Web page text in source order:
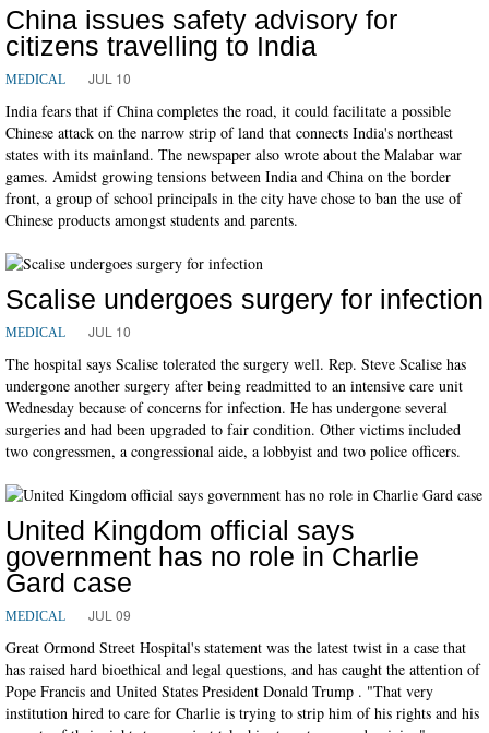
China issues safety advisory for
citizens travelling to India
MEDICAL JUL 10
India fears that if China completes the road, it could facilitate a possible
Chinese attack on the narrow strip of land that connects India's northeast
states with its mainland. The newspaper also wrote about the Malabar war
games. Amidst growing tensions between India and China on the border
front, a group of school principals in the city have chose to ban the use of
Chinese products amongst students and parents.
Scalise undergoes surgery for infection
MEDICAL JUL 10
The hospital says Scalise tolerated the surgery well. Rep. Steve Scalise has
undergone another surgery after being readmitted to an intensive care unit
Wednesday because of concerns for infection. He has undergone several
surgeries and had been upgraded to fair condition. Other victims included
two congressmen, a congressional aide, a lobbyist and two police officers.
United Kingdom official says
government has no role in Charlie
Gard case
MEDICAL JUL 09
Great Ormond Street Hospital's statement was the latest twist in a case that
has raised hard bioethical and legal questions, and has caught the attention of
Pope Francis and United States President Donald Trump . "That very
institution hired to care for Charlie is trying to strip him of his rights and his